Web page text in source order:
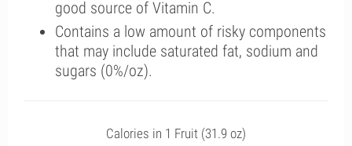
good source of Vitamin C.
Contains a low amount of risky components
that may include saturated fat, sodium and
sugars (0%/oz).
Calories in 1 Fruit (31.9 oz)